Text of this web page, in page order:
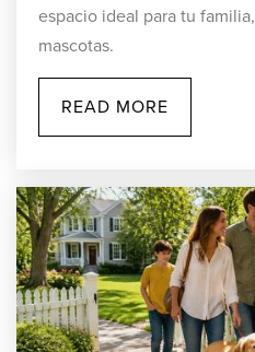
Bernon
Rise Preparatory
401-
Public
espacio ideal para tu
mascotas.
READ MORE